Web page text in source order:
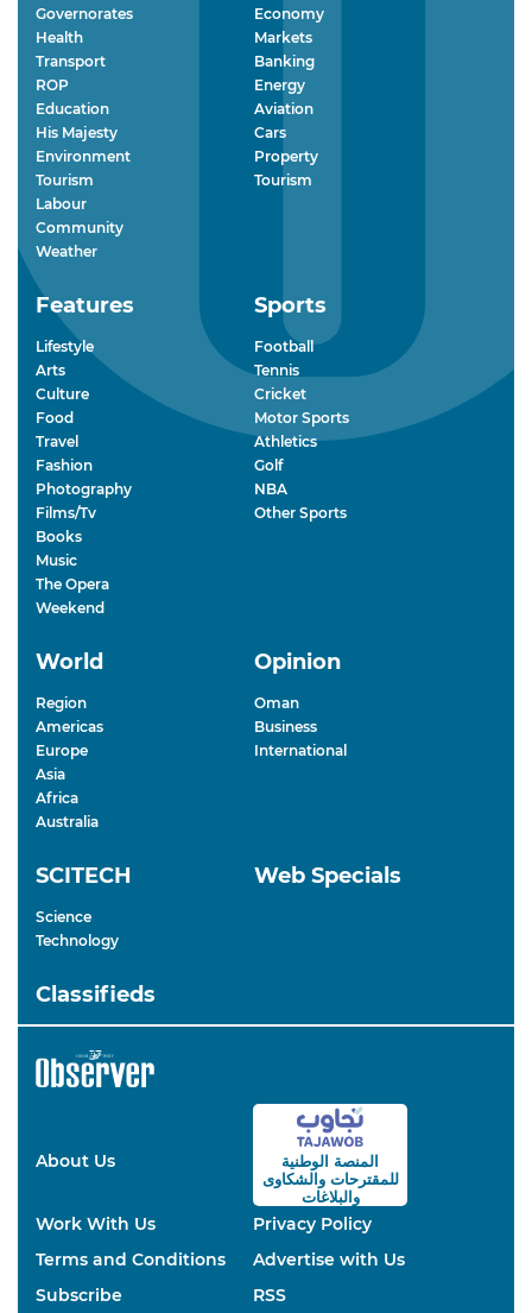
Governorates
Health
Transport
ROP
Education
His Majesty
Environment
Tourism
Labour
Community
Weather
Economy
Markets
Banking
Energy
Aviation
Cars
Property
Tourism
Features
Lifestyle
Arts
Culture
Food
Travel
Fashion
Photography
Films/Tv
Books
Music
The Opera
Weekend
Sports
Football
Tennis
Cricket
Motor Sports
Athletics
Golf
NBA
Other Sports
World
Region
Americas
Europe
Asia
Africa
Australia
Opinion
Oman
Business
International
SCITECH
Science
Technology
Web Specials
Classifieds
About Us
المنصة الوطنية
للمقترحاتوالشكاوى
والبلاغات
Work With Us
Privacy Policy
Terms and Conditions
Advertise with Us
Subscribe
RSS